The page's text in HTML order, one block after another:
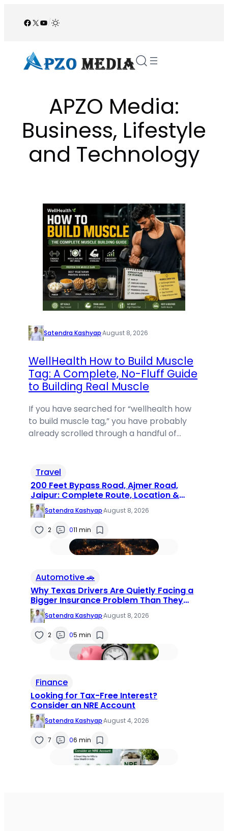
Facebook
X YouTube
/
APZO Media:
Business, Lifestyle
and Technology
Satendra Kashyap·August 8, 2026
WellHealth How to Build Muscle
Tag: A Complete, No-Fluff Guide
to Building Real Muscle
If you have searched for “wellhealth how
to build muscle tag,” you have probably
already scrolled through a handful of…
Travel
200 Feet Bypass Road, Ajmer Road,
Jaipur: Complete Route, Location &
Locality Guide (2026)
Satendra Kashyap·August 8, 2026
2 011 min
Automotive 🚗
Why Texas Drivers Are Quietly Facing a
Bigger Insurance Problem Than They
RealizeSatendra Kashyap·August 8, 2026
2 05 min
Finance
Looking for Tax-Free Interest?
Consider an NRE Account
Satendra Kashyap·August 4, 2026
7 06 min